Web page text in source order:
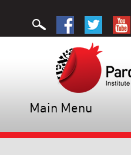
Main Menu